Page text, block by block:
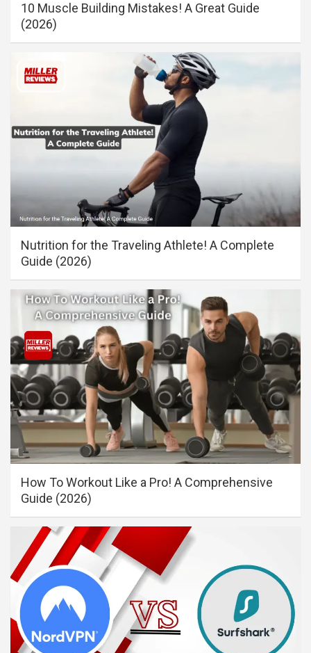
10 Muscle Building Mistakes! A Great Guide
(2026)
Nutrition for the Traveling Athlete! A Complete
Guide (2026)
How To Workout Like a Pro! A Comprehensive
Guide (2026)